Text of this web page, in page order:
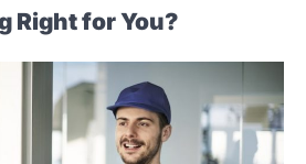
Right for You?